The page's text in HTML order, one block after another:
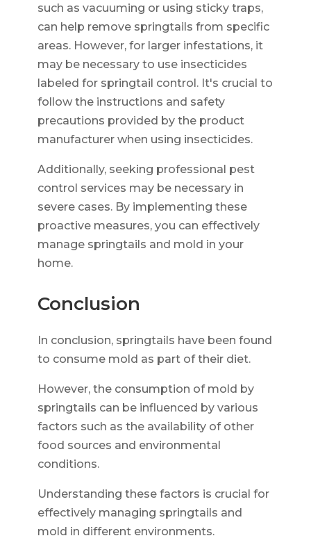
such as vacuuming or using sticky traps,
can help remove springtails from specific
areas. However, for larger infestations, it
may be necessary to use insecticides
labeled for springtail control. It's crucial to
follow the instructions and safety
precautions provided by the product
manufacturer when using insecticides.
Additionally, seeking professional pest
control services may be necessary in
severe cases. By implementing these
proactive measures, you can effectively
manage springtails and mold in your
home.
Conclusion
In conclusion, springtails have been found
to consume mold as part of their diet.
However, the consumption of mold by
springtails can be influenced by various
factors such as the availability of other
food sources and environmental
conditions.
Understanding these factors is crucial for
effectively managing springtails and
mold in different environments.